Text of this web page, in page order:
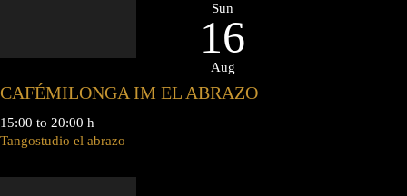
Sun
16
Aug
CAFÉMILONGA IM EL ABRAZO
15:00 to 20:00 h
Tangostudio el abrazo